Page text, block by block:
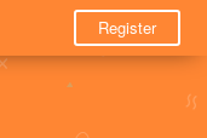
Register